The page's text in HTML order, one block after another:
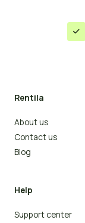

Rentila
About us
Contact us
Blog
Help
Support center